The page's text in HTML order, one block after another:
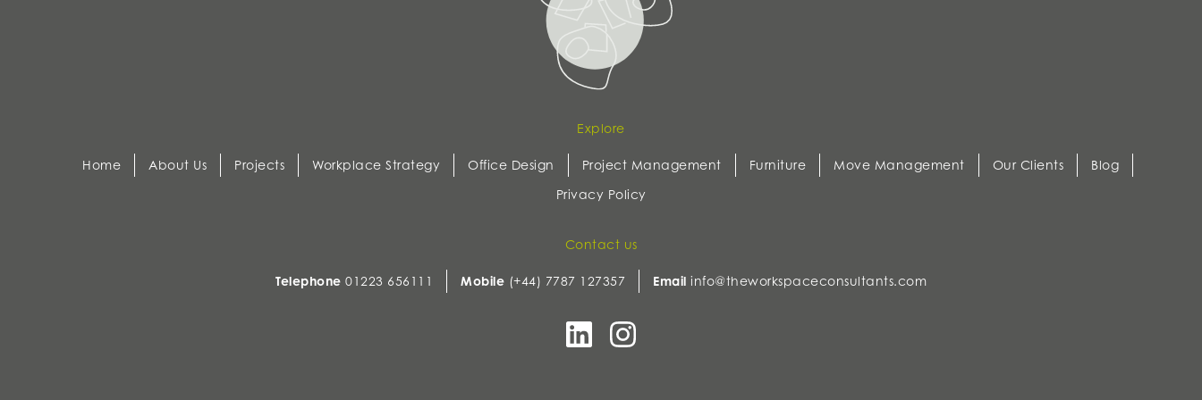
Explore
Home About Us Projects Workplace Strategy Office Design Project Management Furniture Move Management Our Clients
Blog
Privacy Policy
Contact us
Telephone 01223 656111 Mobile (+44) 7787 127357 Email info@theworkspaceconsultants.com